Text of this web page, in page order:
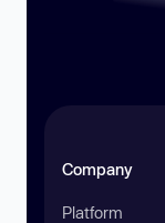
Company
Platform